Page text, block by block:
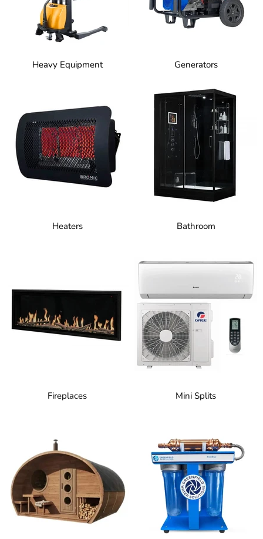
Heavy Equipment Generators
Heaters Bathroom
Fireplaces Mini Splits